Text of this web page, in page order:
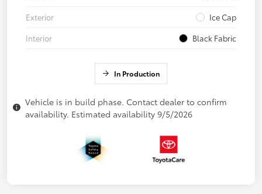
Exterior
Ice Cap
Interior
Black Fabric
In Production
Vehicle is in build phase. Contact dealer to confirm
availability. Estimated availability 9/5/2026